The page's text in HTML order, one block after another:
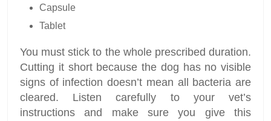
Capsule
Tablet
You must stick to the whole prescribed duration.
Cutting it short because the dog has no visible
signs of infection doesn’t mean all bacteria are
cleared. Listen carefully to your vet’s
instructions and make sure you give this